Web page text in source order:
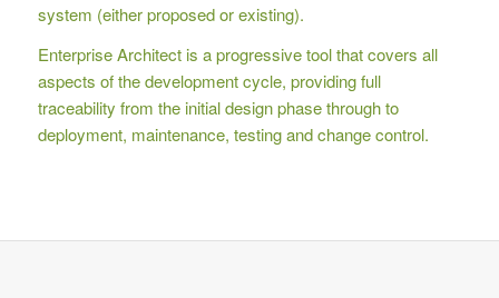
system (either proposed or existing).
Enterprise Architect is a progressive tool that covers all
aspects of the development cycle, providing full
traceability from the initial design phase through to
deployment, maintenance, testing and change control.